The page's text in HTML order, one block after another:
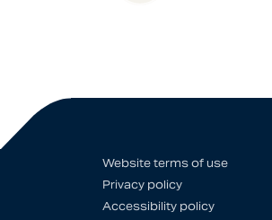
Website terms of use
Privacy policy
Accessibility policy